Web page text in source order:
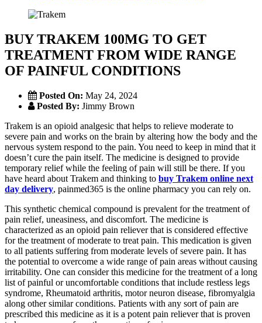
BUY TRAKEM 100MG TO GET
TREATMENT FROM WIDE RANGE
OF PAINFUL CONDITIONS
Posted On: May 24, 2024
Posted By: Jimmy Brown
Trakem is an opioid analgesic that helps to relieve moderate to
severe pain and works on the brain by altering how the body and the
nervous system respond to the pain. You need to keep in mind that it
doesn’t cure the pain itself. The medicine is designed to provide
temporary relief while the feeling of pain will still be there. If you
have heard about Trakem and thinking to buy Trakem online next
day delivery, painmed365 is the online pharmacy you can rely on.
This synthetic chemical compound is prevalent for the treatment of
pain relief, uneasiness, and discomfort. The medicine is
characterized as an opioid pain reliever that is considered effective
for the treatment of moderate to treat pain. This medication is given
to all patients suffering from moderate levels of severe pain. It has
the potential to overcome a wide range of pain areas without causing
irritability. One can consider this medicine for the treatment of a long
list of painful or uncomfortable conditions that include restless legs
syndrome, Rheumatoid arthritis, motor neuron disease, fibromyalgia
along other similar conditions. Patients with any sort of pain are
prescribed this medicine as it is a potent pain reliever that is proven